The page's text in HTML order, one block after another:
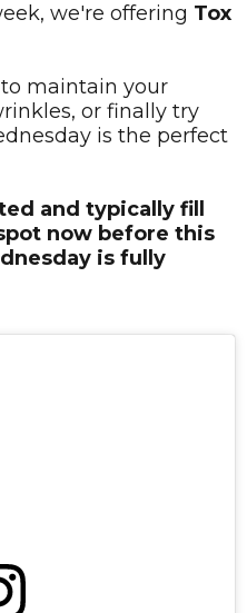
we're offering Tox
maintain your
or finally try
is the perfect
and typically fill
now before this
is fully